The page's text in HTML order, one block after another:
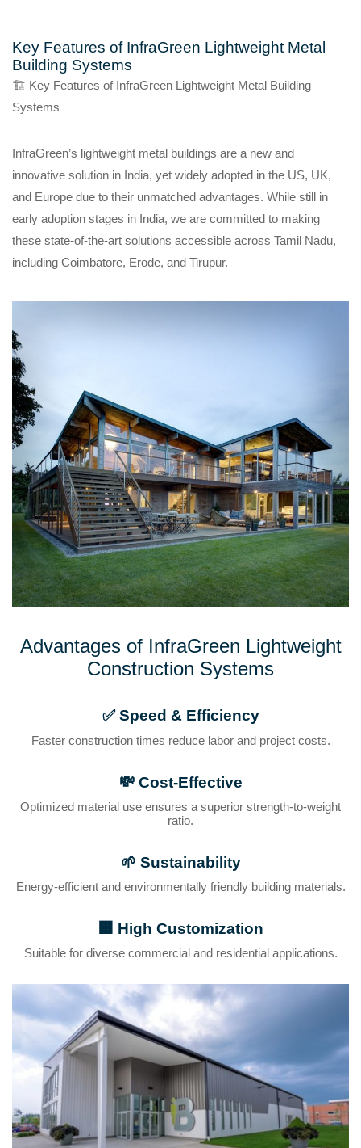
Key Features of InfraGreen Lightweight Metal
Building Systems
🏗️ Key Features of InfraGreen Lightweight Metal Building
Systems
InfraGreen’s lightweight metal buildings are a new and
innovative solution in India, yet widely adopted in the US, UK,
and Europe due to their unmatched advantages. While still in
early adoption stages in India, we are committed to making
these state-of-the-art solutions accessible across Tamil Nadu,
including Coimbatore, Erode, and Tirupur.
Advantages of InfraGreen Lightweight
Construction Systems
✅Speed & Efficiency
Faster construction times reduce labor and project costs.
💸 Cost-Effective
Optimized material use ensures a superior strength-to-weight
ratio.
🌱 Sustainability
Energy-efficient and environmentally friendly building materials.
🏢 High Customization
Suitable for diverse commercial and residential applications.